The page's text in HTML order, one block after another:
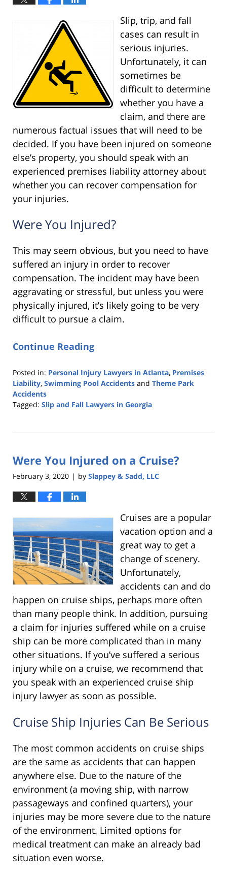
Slip, trip, and fall
cases can result in
serious injuries.
Unfortunately, it can
sometimes be
difficult to determine
whether you have a
claim, and there are
numerous factual issues that will need to be
decided. If you have been injured on someone
else’s property, you should speak with an
experienced premises liability attorney about
whether you can recover compensation for
your injuries.
Were You Injured?
This may seem obvious, but you need to have
suffered an injury in order to recover
compensation. The incident may have been
aggravating or stressful, but unless you were
physically injured, it’s likely going to be very
difficult to pursue a claim.
Continue Reading
Posted in: Personal Injury Lawyers in Atlanta, Premises
Liability, Swimming Pool Accidents and Theme Park
Accidents
Tagged: Slip and Fall Lawyers in Georgia
26,
3:00
Were You Injured on a Cruise?
February 3, 2020 | by Slappey & Sadd, LLC
Cruises are a popular
vacation option and a
great way to get a
change of scenery.
Unfortunately,
accidents can and do
happen on cruise ships, perhaps more often
than many people think. In addition, pursuing
a claim for injuries suffered while on a cruise
ship can be more complicated than in many
other situations. If you’ve suffered a serious
injury while on a cruise, we recommend that
you speak with an experienced cruise ship
injury lawyer as soon as possible.
Cruise Ship Injuries Can Be Serious
The most common accidents on cruise ships
are the same as accidents that can happen
anywhere else. Due to the nature of the
environment (a moving ship, with narrow
passageways and confined quarters), your
injuries may be more severe due to the nature
of the environment. Limited options for
medical treatment can make an already bad
situation even worse.